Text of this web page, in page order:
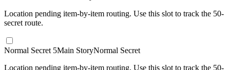
Location pending item-by-item routing. Use this slot to track the 50-
secret route.
Normal Secret 5Main StoryNormal Secret
Location pending item-by-item routing. Use this slot to track the 50-